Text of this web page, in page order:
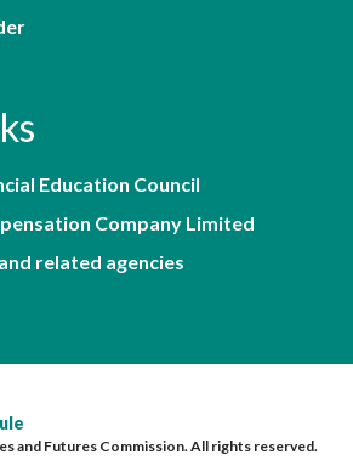
Education Council
Company Limited
related agencies
and Futures Commission. All rights reserved.